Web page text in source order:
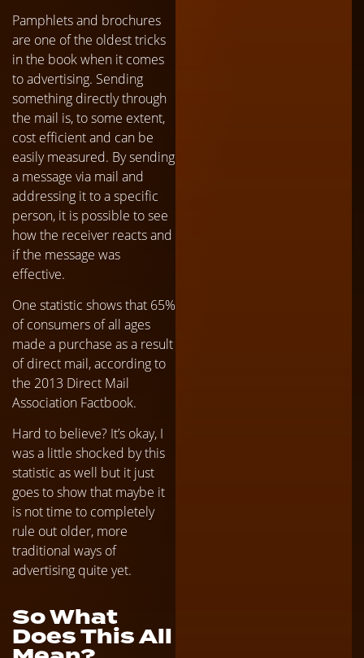
Pamphlets and brochures
are one of the oldest tricks
in the book when it comes
to advertising. Sending
something directly through
the mail is, to some extent,
cost efficient and can be
easily measured. By sending
a message via mail and
addressing it to a specific
person, it is possible to see
how the receiver reacts and
if the message was
effective.
One statistic shows that 65%
of consumers of all ages
made a purchase as a result
of direct mail, according to
the 2013 Direct Mail
Association Factbook.
Hard to believe? It’s okay, I
was a little shocked by this
statistic as well but it just
goes to show that maybe it
is not time to completely
rule out older, more
traditional ways of
advertising quite yet.
So What
Does This All